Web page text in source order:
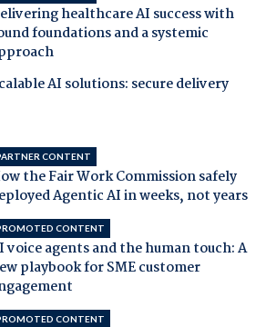
healthcare AI success with
foundations and a systemic
AI solutions: secure delivery
CONTENT
the Fair Work Commission safely
Agentic AI in weeks, not years
CONTENT
voice agents and the human touch: A
playbook for SME customer
CONTENT